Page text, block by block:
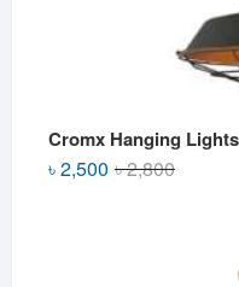
Cromx Hanging
৳2,800Original
৳2,500
Current